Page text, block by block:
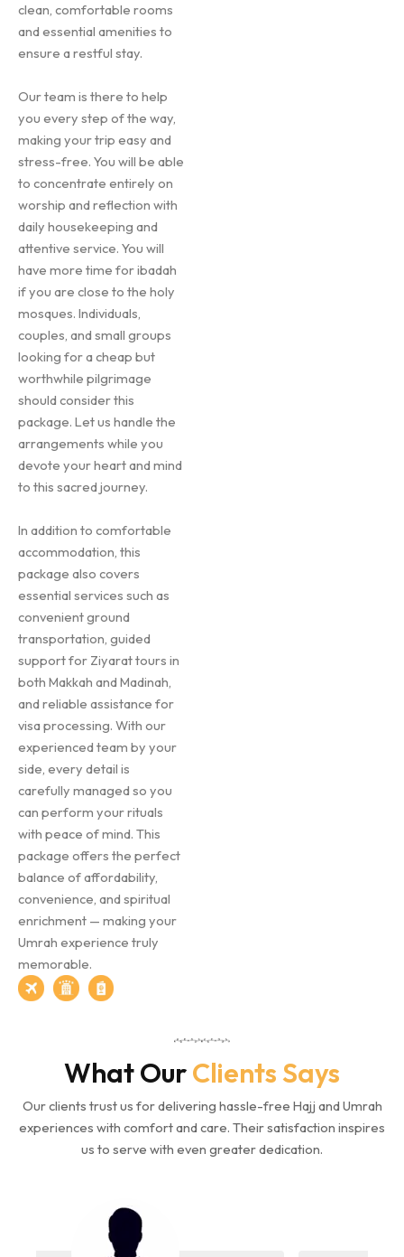
clean, comfortable rooms
and essential amenities to
ensure a restful stay.
Our team is there to help
you every step of the way,
making your trip easy and
stress-free. You will be able
to concentrate entirely on
worship and reflection with
daily housekeeping and
attentive service. You will
have more time for ibadah
if you are close to the holy
mosques. Individuals,
couples, and small groups
looking for a cheap but
worthwhile pilgrimage
should consider this
package. Let us handle the
arrangements while you
devote your heart and mind
to this sacred journey.
In addition to comfortable
accommodation, this
package also covers
essential services such as
convenient ground
transportation, guided
support for Ziyarat tours in
both Makkah and Madinah,
and reliable assistance for
visa processing. With our
experienced team by your
side, every detail is
carefully managed so you
can perform your rituals
with peace of mind. This
package offers the perfect
balance of affordability,
convenience, and spiritual
enrichment — making your
Umrah experience truly
memorable.
What OurClients Says
Our clients trust us for delivering hassle-free Hajj and Umrah
experiences with comfort and care. Their satisfaction inspires
us to serve with even greater dedication.